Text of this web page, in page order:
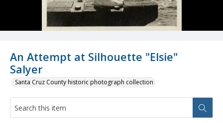
An Attempt at Silhouette "Elsie"
Salyer
Santa Cruz County historic photograph collection